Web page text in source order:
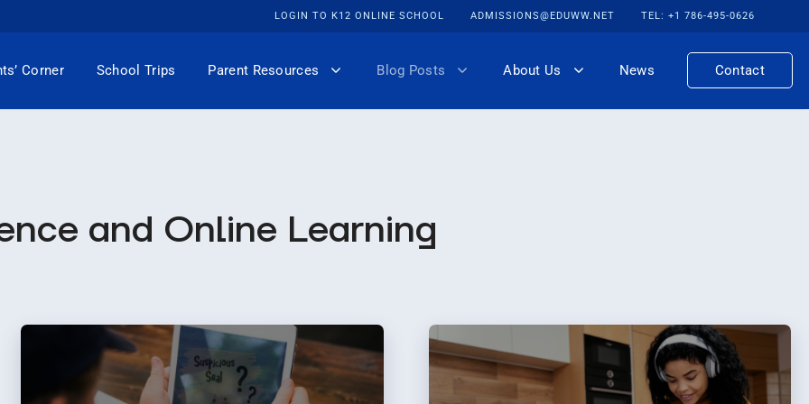
LOGIN TO K12 ONLINE SCHOOL ADMISSIONS@EDUWW.NET TEL: +1 786-495-0626
Corner School Trips Parent Resources Blog Posts About Us News Contact
and Online Learning